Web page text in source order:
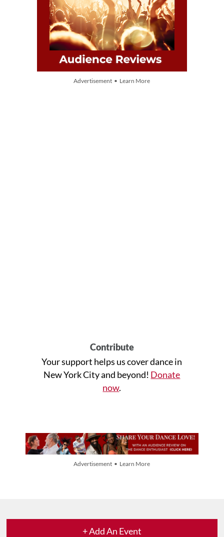
Advertisement • Learn More
Contribute
Your support helps us cover dance in
New York City and beyond! Donate
now.
Advertisement • Learn More
+ Add An Event